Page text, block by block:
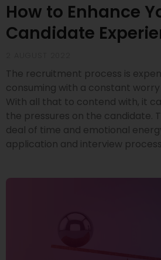
How to Enhance
Candidate
The recruitment process is
consuming with a constant
With all that to contend with, it
the pressures on the candidate.
deal of time and emotional
application and interview